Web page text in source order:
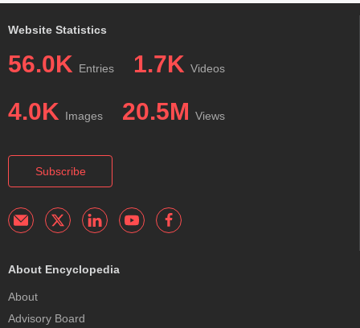
Website Statistics
56.0K Entries 1.7K Videos
4.0K Images 20.5M Views
Subscribe
About Encyclopedia
About
Advisory Board